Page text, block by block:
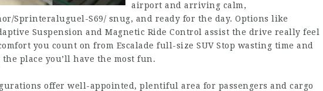
airport and arriving calm,
Sprinteraluguel-S69/ snug, and ready for the day. Options like
Suspension and Magnetic Ride Control assist the drive really feel
you count on from Escalade full-size SUV Stop wasting time and
place you’ll have the most fun.
offer well-appointed, plentiful area for passengers and cargo